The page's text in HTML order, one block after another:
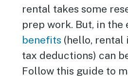
rental takes some
prep work. But, in the
benefits (hello, rental
tax deductions) can
Follow this guide to